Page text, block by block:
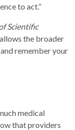
to act.”
Scientific
allows the broader
remember your
medical
that providers